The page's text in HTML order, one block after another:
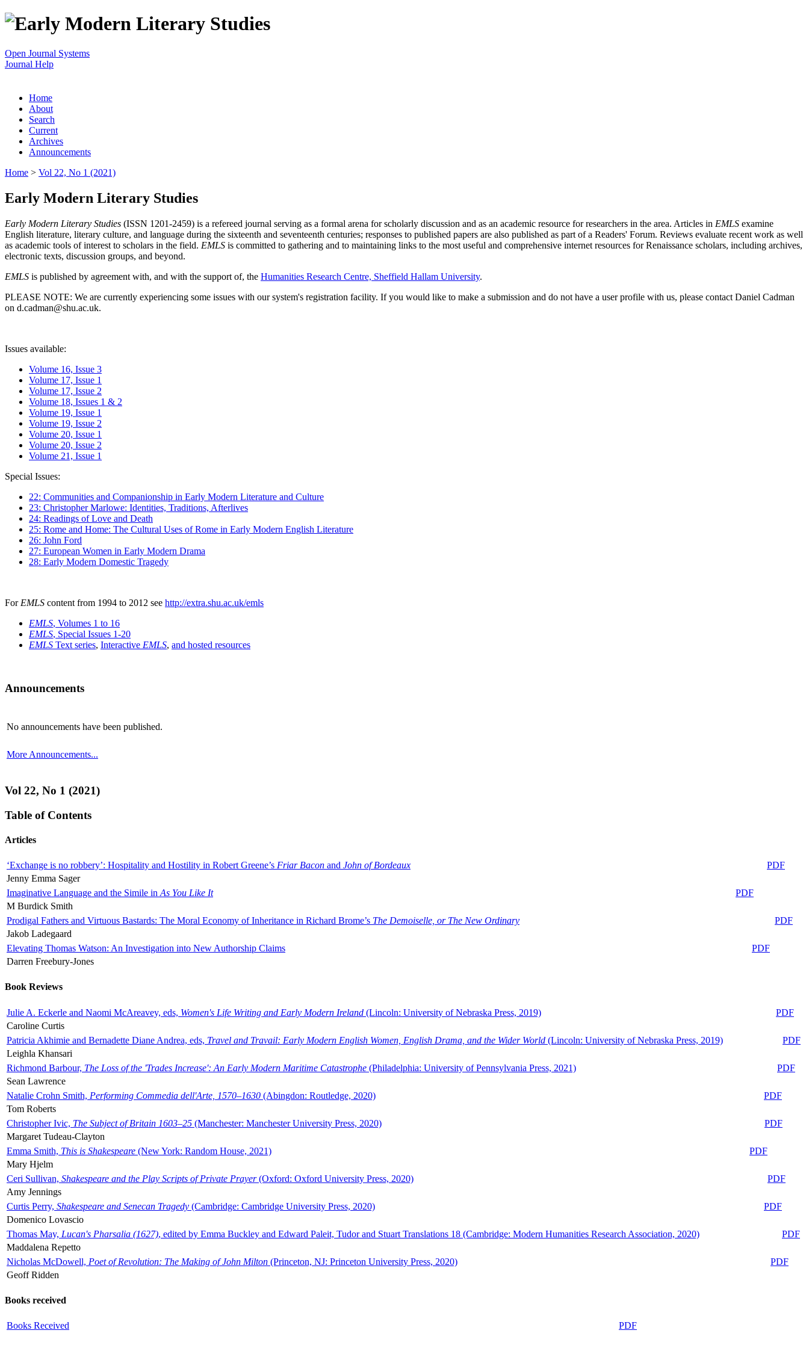
Open Journal Systems
Journal Help
Home
About
Search
Current
Archives
Announcements
Home > Vol 22, No 1 (2021)
Early Modern Literary Studies
Early Modern Literary Studies (ISSN 1201-2459) is a refereed journal serving as a formal arena for scholarly discussion and as an academic resource for researchers in the area. Articles in EMLS examine
English literature, literary culture, and language during the sixteenth and seventeenth centuries; responses to published papers are also published as part of a Readers' Forum. Reviews evaluate recent work as well
as academic tools of interest to scholars in the field. EMLS is committed to gathering and to maintaining links to the most useful and comprehensive internet resources for Renaissance scholars, including archives,
electronic texts, discussion groups, and beyond.
EMLS is published by agreement with, and with the support of, the Humanities Research Centre, Sheffield Hallam University.
PLEASE NOTE: We are currently experiencing some issues with our system's registration facility. If you would like to make a submission and do not have a user profile with us, please contact Daniel Cadman
on d.cadman@shu.ac.uk.
Issues available:
Volume 16, Issue 3
Volume 17, Issue 1
Volume 17, Issue 2
Volume 18, Issues 1 & 2
Volume 19, Issue 1
Volume 19, Issue 2
Volume 20, Issue 1
Volume 20, Issue 2
Volume 21, Issue 1
Special Issues:
22: Communities and Companionship in Early Modern Literature and Culture
23: Christopher Marlowe: Identities, Traditions, Afterlives
24: Readings of Love and Death
25: Rome and Home: The Cultural Uses of Rome in Early Modern English Literature
26: John Ford
27: European Women in Early Modern Drama
28: Early Modern Domestic Tragedy
For EMLS content from 1994 to 2012 see http://extra.shu.ac.uk/emls
EMLS, Volumes 1 to 16
EMLS, Special Issues 1-20
EMLS Text series, Interactive EMLS, and hosted resources
Announcements
No announcements have been published.
More Announcements...
Vol 22, No 1 (2021)
Table of Contents
Articles
‘Exchange is no robbery’: Hospitality and Hostility in Robert Greene’s Friar Bacon and John of Bordeaux
PDF
Jenny Emma Sager
Imaginative Language and the Simile in As You Like It
PDF
M Burdick Smith
Prodigal Fathers and Virtuous Bastards: The Moral Economy of Inheritance in Richard Brome’s The Demoiselle, or The New Ordinary
PDF
Jakob Ladegaard
Elevating Thomas Watson: An Investigation into New Authorship Claims
PDF
Darren Freebury-Jones
Book Reviews
Julie A. Eckerle and Naomi McAreavey, eds, Women's Life Writing and Early Modern Ireland (Lincoln: University of Nebraska Press, 2019)
PDF
Caroline Curtis
Patricia Akhimie and Bernadette Diane Andrea, eds, Travel and Travail: Early Modern English Women, English Drama, and the Wider World (Lincoln: University of Nebraska Press, 2019)
PDF
Leighla Khansari
Richmond Barbour, The Loss of the 'Trades Increase': An Early Modern Maritime Catastrophe (Philadelphia: University of Pennsylvania Press, 2021)
PDF
Sean Lawrence
Natalie Crohn Smith, Performing Commedia dell'Arte, 1570–1630 (Abingdon: Routledge, 2020)
PDF
Tom Roberts
Christopher Ivic, The Subject of Britain 1603–25 (Manchester: Manchester University Press, 2020)
PDF
Margaret Tudeau-Clayton
Emma Smith, This is Shakespeare (New York: Random House, 2021)
PDF
Mary Hjelm
Ceri Sullivan, Shakespeare and the Play Scripts of Private Prayer(Oxford: Oxford University Press, 2020)
PDF
Amy Jennings
Curtis Perry, Shakespeare and Senecan Tragedy (Cambridge: Cambridge University Press, 2020)
PDF
Domenico Lovascio
Thomas May, Lucan's Pharsalia (1627), edited by Emma Buckley and Edward Paleit, Tudor and Stuart Translations 18 (Cambridge: Modern Humanities Research Association, 2020)
PDF
Maddalena Repetto
Nicholas McDowell, Poet of Revolution: The Making of John Milton (Princeton, NJ: Princeton University Press, 2020)
PDF
Geoff Ridden
Books received
Books Received PDF